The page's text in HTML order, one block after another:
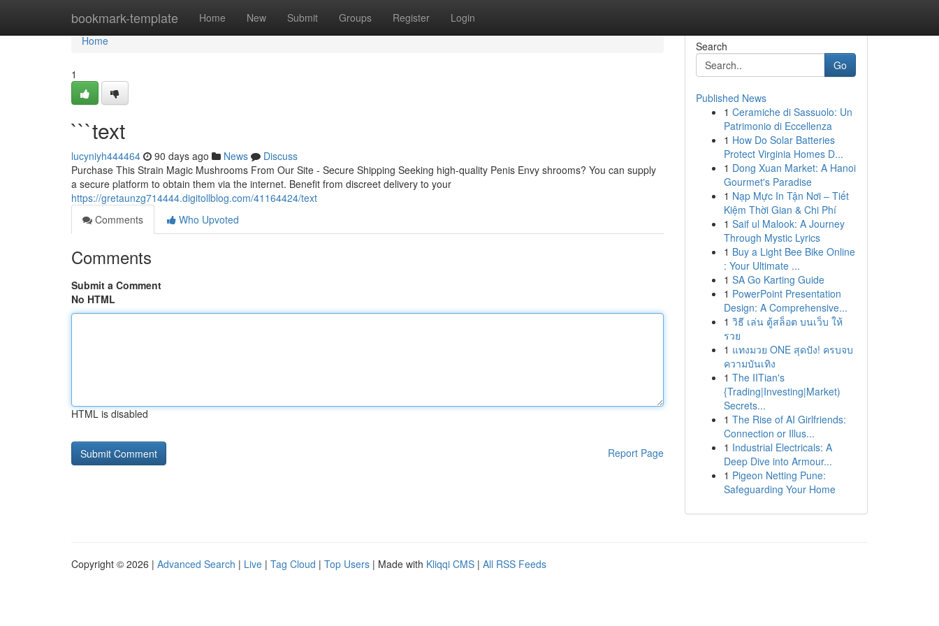
bookmark-template Home New Submit Groups Register Login
Home
Home
1
```text
lucyniyh444464 90 days ago News
Discuss
Purchase This Strain Magic Mushrooms From Our Site - Secure Shipping Seeking high-quality Penis Envy shrooms? You can supply
a secure platform to obtain them via the internet. Benefit from discreet delivery to your
https://gretaunzg714444.digitollblog.com/41164424/text
Comments
Who Upvoted
Comments
Submit a Comment
No HTML
HTML is disabled
Report Page
Search
Go
Published News
1 Ceramiche di Sassuolo: Un
Patrimonio di Eccellenza
1 How Do Solar Batteries
Protect Virginia Homes D...
1 Dong Xuan Market: A Hanoi
Gourmet's Paradise
1 Nạp Mực In Tận Nơi – Tiết
Kiệm Thời Gian & Chi Phí
1 Saif ul Malook: A Journey
Through Mystic Lyrics
1 Buy a Light Bee Bike Online
: Your Ultimate ...
1 SA Go Karting Guide
1 PowerPoint Presentation
Design: A Comprehensive...
1 วิธี เล่น ตู้สล็อต บนเว็บ ให้
รวย
1 แทงมวย ONE สุดปัง! ครบจบ
ความบันเทิง
1 The IITian's
{Trading|Investing|Market)
Secrets...
1 The Rise of AI Girlfriends:
Connection or Illus...
1 Industrial Electricals: A
Deep Dive into Armour...
1 Pigeon Netting Pune:
Safeguarding Your Home
Copyright © 2026 | Advanced Search | Live | Tag Cloud | Top Users | Made with Kliqqi CMS | All RSS Feeds